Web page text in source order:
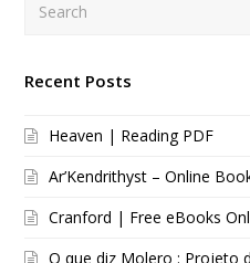
Recent Posts
Heaven | Reading PDF
Ar’Kendrithyst – Online
Cranford | Free eBooks
O que diz Molero : Projeto